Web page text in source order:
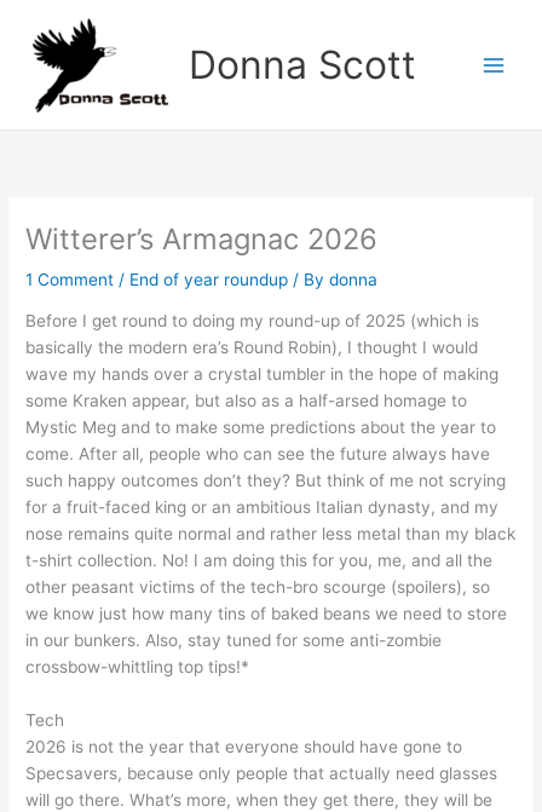
content
Donna Scott
Witterer’s Armagnac 2026
1 Comment / End of year roundup / Bydonna
Before I get round to doing my round-up of 2025 (which is
basically the modern era’s Round Robin), I thought I would
wave my hands over a crystal tumbler in the hope of making
some Kraken appear, but also as a half-arsed homage to
Mystic Meg and to make some predictions about the year to
come. After all, people who can see the future always have
such happy outcomes don’t they? But think of me not scrying
for a fruit-faced king or an ambitious Italian dynasty, and my
nose remains quite normal and rather less metal than my black
t-shirt collection. No! I am doing this for you, me, and all the
other peasant victims of the tech-bro scourge (spoilers), so
we know just how many tins of baked beans we need to store
in our bunkers. Also, stay tuned for some anti-zombie
crossbow-whittling top tips!*
Tech
2026 is not the year that everyone should have gone to
Specsavers, because only people that actually need glasses
will go there. What’s more, when they get there, they will be